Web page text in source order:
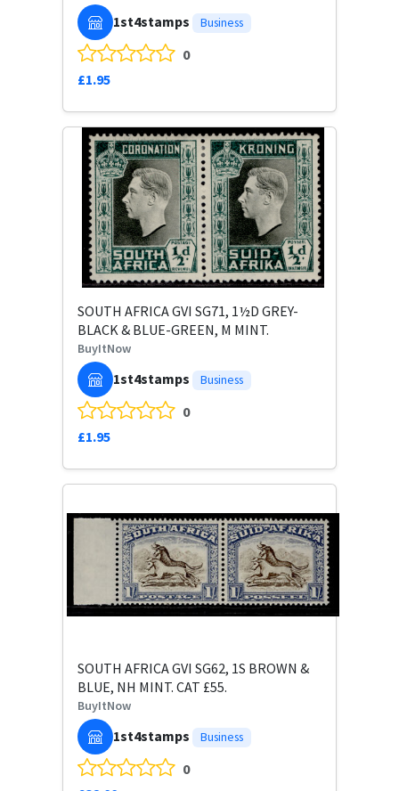
1st4stamps Business
0
£1.95
SOUTH AFRICA GVI SG71, 1½D GREY-
BLACK & BLUE-GREEN, M MINT.
BuyItNow
1st4stamps Business
0
£1.95
SOUTH AFRICA GVI SG62, 1S BROWN &
BLUE, NH MINT. CAT £55.
BuyItNow
1st4stamps Business
0